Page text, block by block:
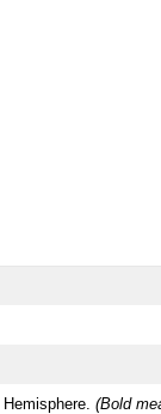
Hemisphere. (Bold